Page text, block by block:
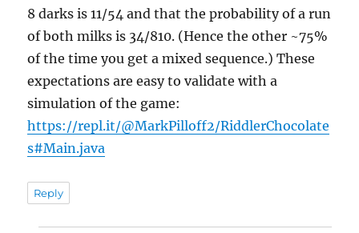
8 darks is 11/54 and that the probability of a run
of both milks is 34/810. (Hence the other ~75%
of the time you get a mixed sequence.) These
expectations are easy to validate with a
simulation of the game:
https://repl.it/@MarkPilloff2/RiddlerChocolate
s#Main.java
Reply